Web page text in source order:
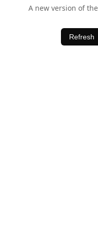
A new version of
Refresh